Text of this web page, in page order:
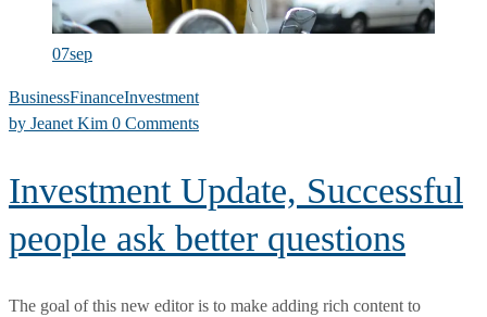
07sep
BusinessFinanceInvestment
by Jeanet Kim 0 Comments
Investment Update, Successful
people ask better questions
The goal of this new editor is to make adding rich content to